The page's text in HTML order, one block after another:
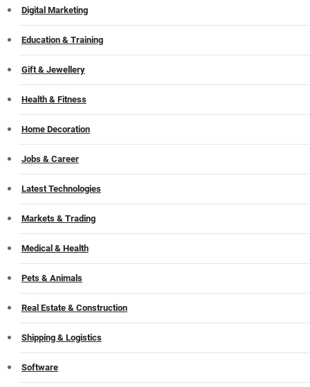
Digital Marketing
Education & Training
Gift & Jewellery
Health & Fitness
Home Decoration
Jobs & Career
Latest Technologies
Markets & Trading
Medical & Health
Pets & Animals
Real Estate & Construction
Shipping & Logistics
Software